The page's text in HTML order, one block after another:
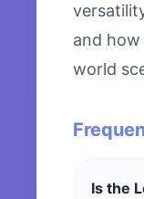
and
world
Is the